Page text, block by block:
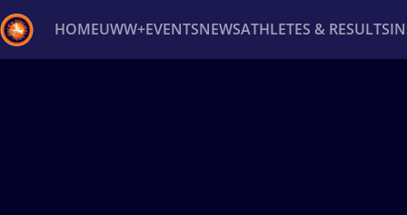
HOMEUWW+EVENTSNEWSATHLETES & RESULTS